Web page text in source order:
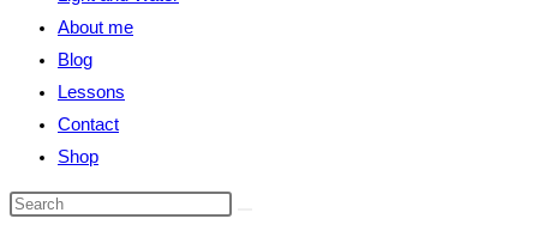
About me
Blog
Lessons
Contact
Shop
Search